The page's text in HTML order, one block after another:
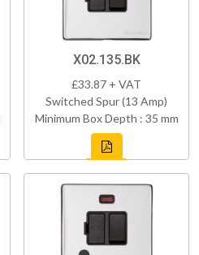
X02.135.BK
£33.87 + VAT
Switched Spur (13 Amp)
Minimum Box Depth : 35 mm